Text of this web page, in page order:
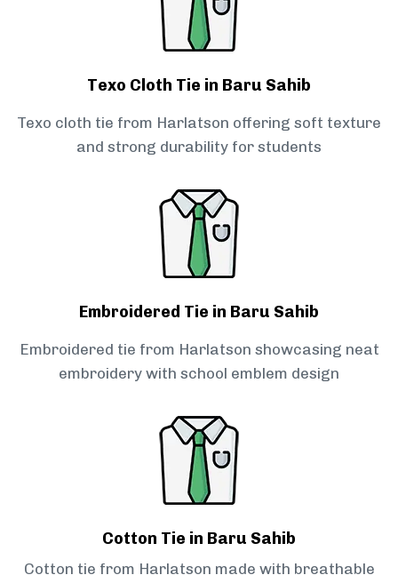
Texo Cloth Tie in Baru Sahib
Texo cloth tie from Harlatson offering soft texture
and strong durability for students
Embroidered Tie in Baru Sahib
Embroidered tie from Harlatson showcasing neat
embroidery with school emblem design
Cotton Tie in Baru Sahib
Cotton tie from Harlatson made with breathable